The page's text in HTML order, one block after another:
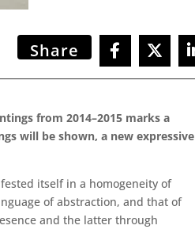
Share
from 2014–2015 marks a
will be shown, a new expressive
itself in a homogeneity of
of abstraction, and that of
and the latter through